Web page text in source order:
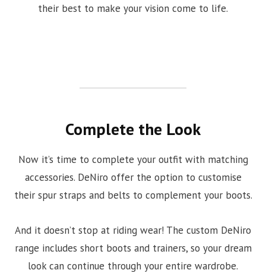
their best to make your vision come to life.
Complete the Look
Now it’s time to complete your outfit with matching
accessories. DeNiro offer the option to customise
their spur straps and belts to complement your boots.
And it doesn’t stop at riding wear! The custom DeNiro
range includes short boots and trainers, so your dream
look can continue through your entire wardrobe.